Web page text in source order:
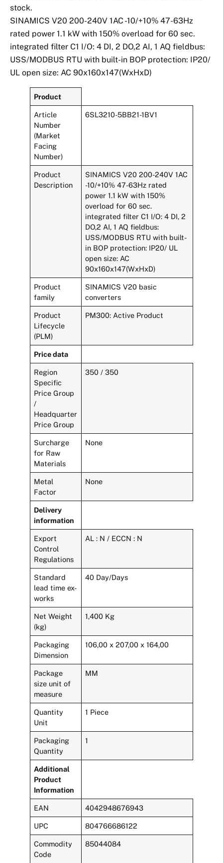
stock.
SINAMICS V20 200-240V 1AC -10/+10% 47-63Hz
rated power 1.1 kW with 150% overload for 60 sec.
integrated filter C1 I/O: 4 DI, 2 DO,2 AI, 1 AQ fieldbus:
USS/MODBUS RTU with built-in BOP protection: IP20/
UL open size: AC 90x160x147(WxHxD)
Product
Article
Number
(Market
Facing
Number)
6SL3210-5BB21-1BV1
Product
Description
SINAMICS V20 200-240V 1AC
-10/+10% 47-63Hz rated
power 1.1 kW with 150%
overload for 60 sec.
integrated filter C1 I/O: 4 DI, 2
DO,2 AI, 1 AQ fieldbus:
USS/MODBUS RTU with built-
in BOP protection: IP20/ UL
open size: AC
90x160x147(WxHxD)
Product
family
SINAMICS V20 basic
converters
Product
Lifecycle
(PLM)
PM300: Active Product
Price data
Region
Specific
Price Group
/
Headquarter
Price Group
350 / 350
Surcharge
for Raw
Materials
None
Metal
Factor
None
Delivery
information
Export
Control
Regulations
AL : N / ECCN : N
Standard
lead time ex-
works
40 Day/Days
Net Weight
(kg)
1,400 Kg
Packaging
Dimension
106,00 x 207,00 x 164,00
Package
size unit of
measure
MM
Quantity
Unit
1 Piece
Packaging
Quantity
1
Additional
Product
Information
EAN 4042948676943
UPC 804766686122
Commodity
Code
85044084